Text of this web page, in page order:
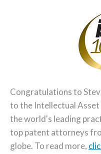
Congratulations to
to the Intellectual
the world's leading
top patent attorneys
globe. To read more,